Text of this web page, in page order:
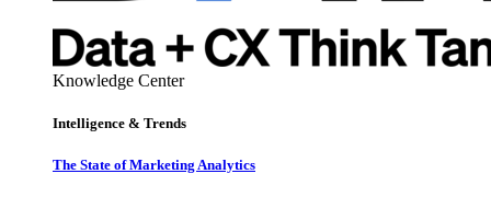
Knowledge Center
Intelligence & Trends
The State of Marketing Analytics